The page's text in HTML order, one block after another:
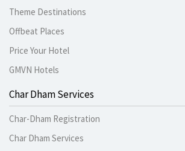
Theme Destinations
Offbeat Places
Price Your Hotel
GMVN Hotels
Char Dham Services
Char-Dham Registration
Char Dham Services